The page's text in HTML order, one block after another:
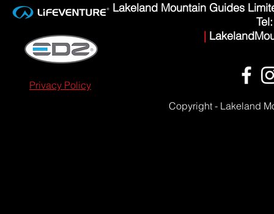
Lakeland Mountain Guides
|
Privacy Policy
Copyright - Lakeland